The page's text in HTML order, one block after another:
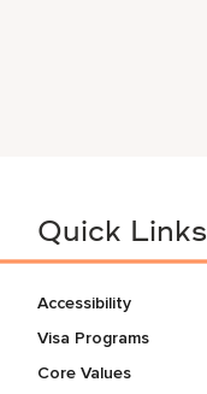
Quick Links
Accessibility
Visa Programs
Core Values